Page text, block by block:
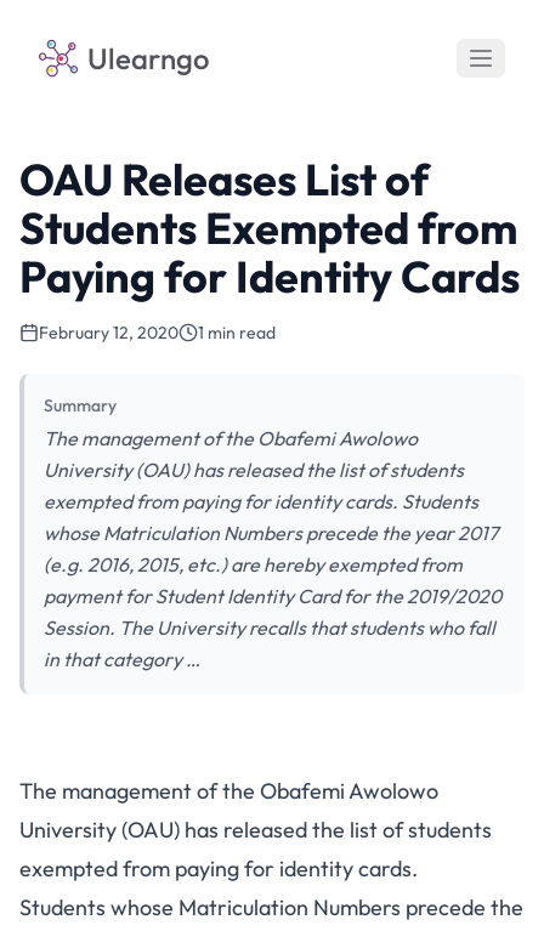
Ulearngo
OAU Releases List of
Students Exempted from
Paying for Identity Cards
February 12, 2020 1 min read
Summary
The management of the Obafemi Awolowo
University (OAU) has released the list of students
exempted from paying for identity cards. Students
whose Matriculation Numbers precede the year 2017
(e.g. 2016, 2015, etc.) are hereby exempted from
payment for Student Identity Card for the 2019/2020
Session. The University recalls that students who fall
in that category …
The management of the Obafemi Awolowo
University (OAU) has released the list of students
exempted from paying for identity cards.
Students whose Matriculation Numbers precede the